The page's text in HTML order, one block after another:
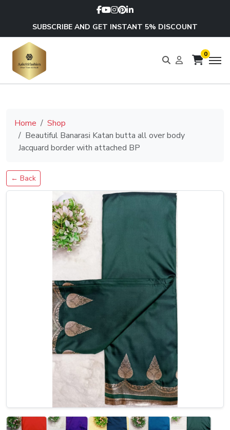
SUBSCRIBE AND GET INSTANT 5% DISCOUNT
0
Home
Shop
Beautiful Banarasi Katan butta all over body
Jacquard border with attached BP
← Back